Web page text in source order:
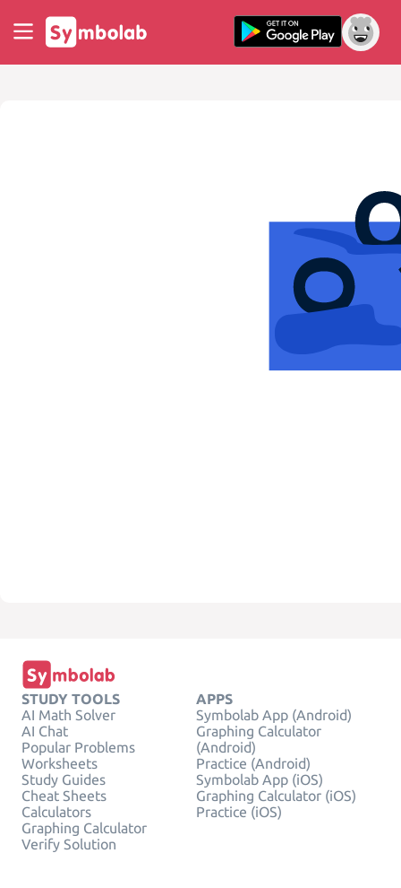
STUDY TOOLS
AI Math Solver
AI Chat
Popular Problems
Worksheets
Study Guides
Cheat Sheets
Calculators
Graphing Calculator
Verify Solution
APPS
Symbolab App (Android)
Graphing Calculator
(Android)
Practice (Android)
Symbolab App (iOS)
Graphing Calculator (iOS)
Practice (iOS)